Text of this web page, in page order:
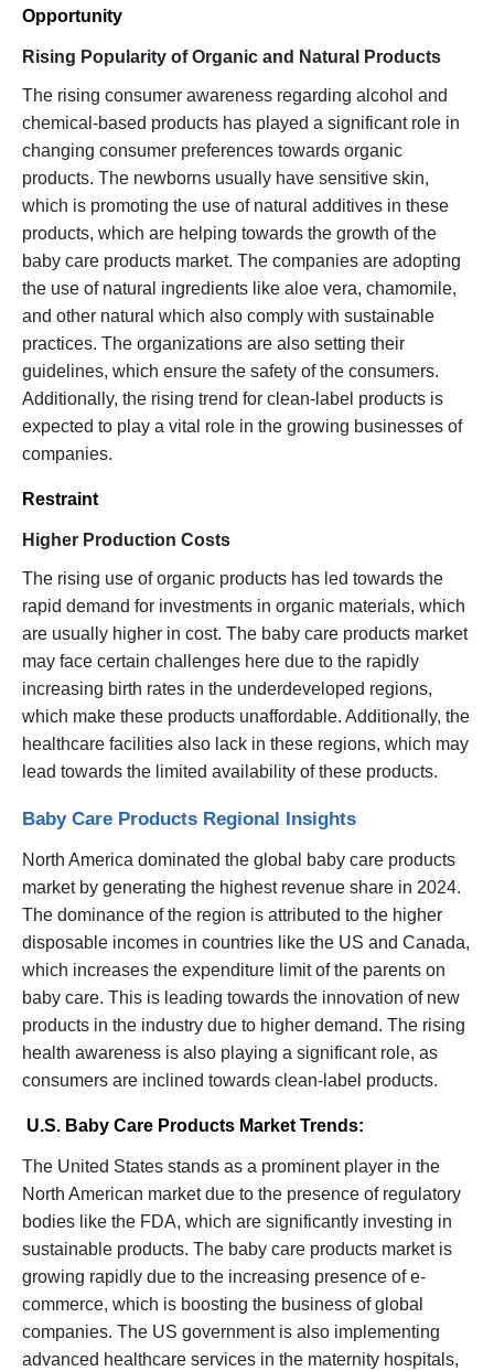
Opportunity
Rising Popularity of Organic and Natural Products
The rising consumer awareness regarding alcohol and
chemical-based products has played a significant role in
changing consumer preferences towards organic
products. The newborns usually have sensitive skin,
which is promoting the use of natural additives in these
products, which are helping towards the growth of the
baby care products market. The companies are adopting
the use of natural ingredients like aloe vera, chamomile,
and other natural which also comply with sustainable
practices. The organizations are also setting their
guidelines, which ensure the safety of the consumers.
Additionally, the rising trend for clean-label products is
expected to play a vital role in the growing businesses of
companies.
Restraint
Higher Production Costs
The rising use of organic products has led towards the
rapid demand for investments in organic materials, which
are usually higher in cost. The baby care products market
may face certain challenges here due to the rapidly
increasing birth rates in the underdeveloped regions,
which make these products unaffordable. Additionally, the
healthcare facilities also lack in these regions, which may
lead towards the limited availability of these products.
Baby Care Products Regional Insights
North America dominated the global baby care products
market by generating the highest revenue share in 2024.
The dominance of the region is attributed to the higher
disposable incomes in countries like the US and Canada,
which increases the expenditure limit of the parents on
baby care. This is leading towards the innovation of new
products in the industry due to higher demand. The rising
health awareness is also playing a significant role, as
consumers are inclined towards clean-label products.
U.S. Baby Care Products Market Trends:
The United States stands as a prominent player in the
North American market due to the presence of regulatory
bodies like the FDA, which are significantly investing in
sustainable products. The baby care products market is
growing rapidly due to the increasing presence of e-
commerce, which is boosting the business of global
companies. The US government is also implementing
advanced healthcare services in the maternity hospitals,